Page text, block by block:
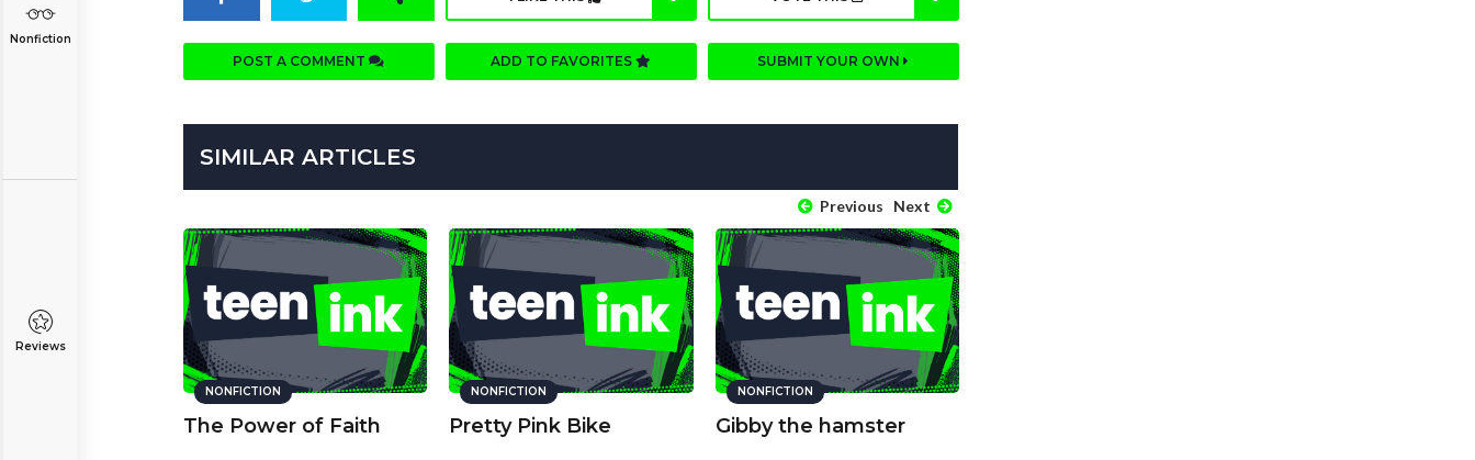
Nonfiction
Reviews
POST A COMMENT ADD TO FAVORITES SUBMIT YOUR OWN
SIMILAR ARTICLES
Previous Next
NONFICTION
The Power of Faith
NONFICTION
Pretty Pink Bike
NONFICTION
Gibby the hamster